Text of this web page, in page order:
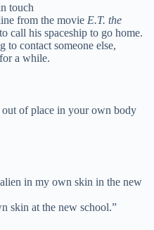
touch
from the movie E.T. the
call his spaceship to go home.
to contact someone else,
a while.
of place in your own body
in my own skin in the new
skin at the new school.”